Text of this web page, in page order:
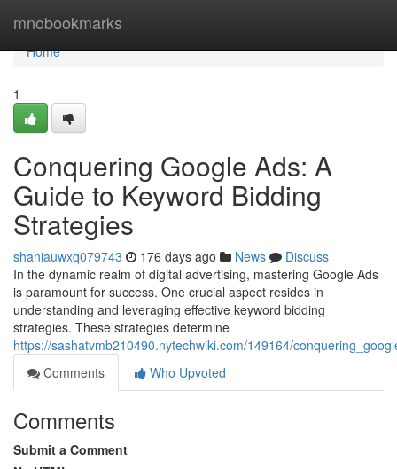
mnobookmarks
Home
Home
1
Conquering Google Ads: A
Guide to Keyword Bidding
Strategies
shaniauwxq079743 176 days ago News
Discuss
In the dynamic realm of digital advertising, mastering Google Ads
is paramount for success. One crucial aspect resides in
understanding and leveraging effective keyword bidding
strategies. These strategies determine
https://sashatvmb210490.nytechwiki.com/149164/
Comments
Who Upvoted
Comments
Submit a Comment